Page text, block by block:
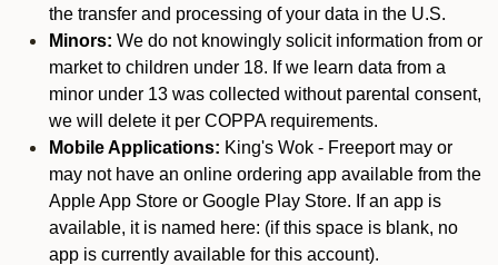
the transfer and processing of your data in the U.S.
Minors: We do not knowingly solicit information from or
market to children under 18. If we learn data from a
minor under 13 was collected without parental consent,
we will delete it per COPPA requirements.
Mobile Applications: King's Wok - Freeport may or
may not have an online ordering app available from the
Apple App Store or Google Play Store. If an app is
available, it is named here: (if this space is blank, no
app is currently available for this account).